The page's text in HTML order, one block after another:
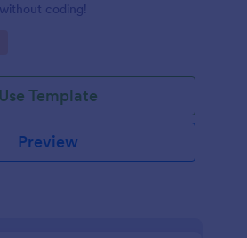
coding!
Use Template
Preview